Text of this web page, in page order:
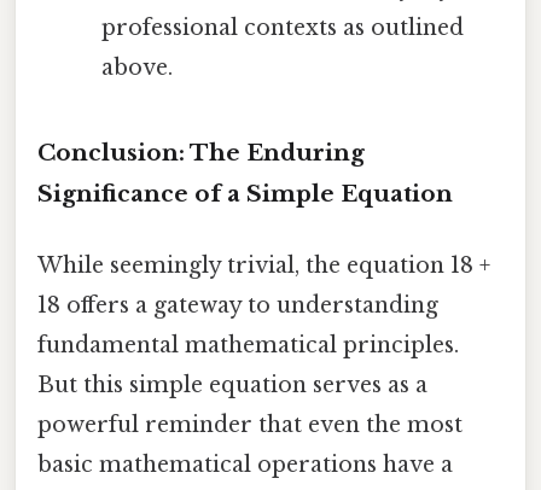
professional contexts as outlined
above.
Conclusion: The Enduring
Significance of a Simple Equation
While seemingly trivial, the equation 18 +
18 offers a gateway to understanding
fundamental mathematical principles.
But this simple equation serves as a
powerful reminder that even the most
basic mathematical operations have a